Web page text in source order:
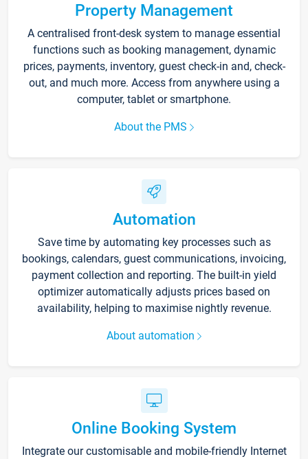
Property Management
A centralised front-desk system to manage essential
functions such as booking management, dynamic
prices, payments, inventory, guest check-in and, check-
out, and much more. Access from anywhere using a
computer, tablet or smartphone.
About the PMS
Automation
Save time by automating key processes such as
bookings, calendars, guest communications, invoicing,
payment collection and reporting. The built-in yield
optimizer automatically adjusts prices based on
availability, helping to maximise nightly revenue.
About automation
Online Booking System
Integrate our customisable and mobile-friendly Internet